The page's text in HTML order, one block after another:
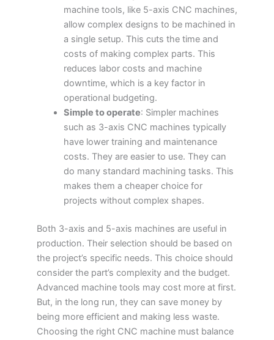
machine tools, like 5-axis CNC machines,
allow complex designs to be machined in
a single setup. This cuts the time and
costs of making complex parts. This
reduces labor costs and machine
downtime, which is a key factor in
operational budgeting.
Simple to operate: Simpler machines
such as 3-axis CNC machines typically
have lower training and maintenance
costs. They are easier to use. They can
do many standard machining tasks. This
makes them a cheaper choice for
projects without complex shapes.
Both 3-axis and 5-axis machines are useful in
production. Their selection should be based on
the project’s specific needs. This choice should
consider the part’s complexity and the budget.
Advanced machine tools may cost more at first.
But, in the long run, they can save money by
being more efficient and making less waste.
Choosing the right CNC machine must balance